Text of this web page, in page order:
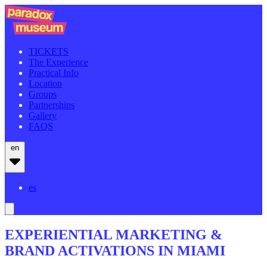
TICKETS
The Experience
Practical Info
Location
Groups
Partnerships
Gallery
FAQS
en
es
EXPERIENTIAL MARKETING &
BRAND ACTIVATIONS IN MIAMI